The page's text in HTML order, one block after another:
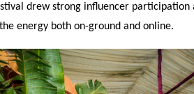
drew strong influencer
energy both on-ground and online.